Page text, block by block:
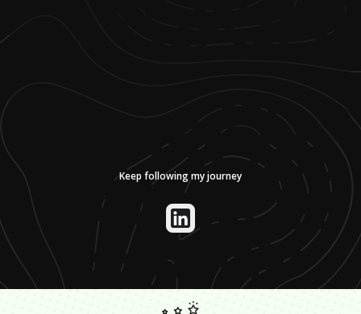
Keep following my journey